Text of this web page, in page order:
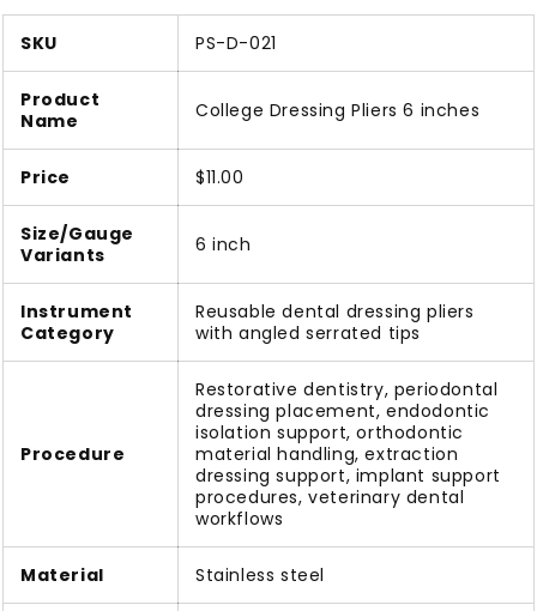
SKU PS-D-021
Product
Name
College Dressing Pliers 6 inches
Price $11.00
Size/Gauge
Variants
6 inch
Instrument
Category
Reusable dental dressing pliers
with angled serrated tips
Procedure
Restorative dentistry, periodontal
dressing placement, endodontic
isolation support, orthodontic
material handling, extraction
dressing support, implant support
procedures, veterinary dental
workflows
Material Stainless steel